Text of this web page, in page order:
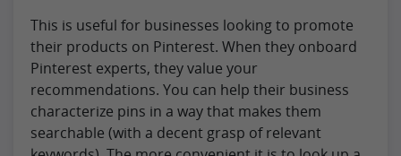
This is useful for businesses looking to promote
their products on Pinterest. When they onboard
Pinterest experts, they value your
recommendations. You can help their business
characterize pins in a way that makes them
searchable (with a decent grasp of relevant